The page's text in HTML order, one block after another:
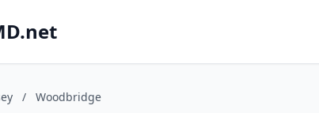
/ Woodbridge